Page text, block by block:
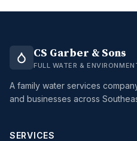
CS Garber & Sons
FULL WATER &
A family water services
and businesses across
SERVICES